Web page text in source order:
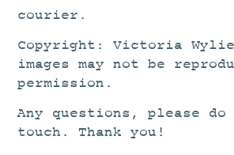
courier.
Copyright: Victoria
images may not be
permission.
Any questions, please
touch. Thank you!